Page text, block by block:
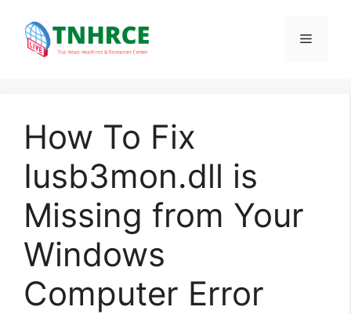
content
Menu
How To Fix
Iusb3mon.dll is
Missing from Your
Windows
Computer Error